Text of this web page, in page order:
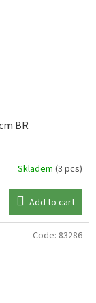
BR
Skladem (3 pcs)
Add to cart
Code: 83286